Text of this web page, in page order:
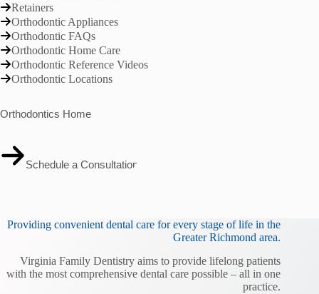
Retainers
Orthodontic Appliances
Orthodontic FAQs
Orthodontic Home Care
Orthodontic Reference Videos
Orthodontic Locations
Orthodontics Home
Schedule a Consultation
Providing convenient dental care for every stage of life in the
Greater Richmond area.
Virginia Family Dentistry aims to provide lifelong patients
with the most comprehensive dental care possible – all in one
practice.